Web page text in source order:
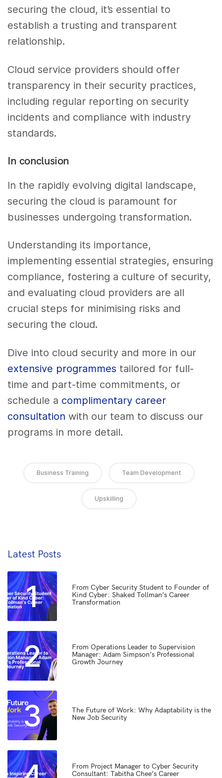
securing the cloud, it’s essential to
establish a trusting and transparent
relationship.
Cloud service providers should offer
transparency in their security practices,
including regular reporting on security
incidents and compliance with industry
standards.
In conclusion
In the rapidly evolving digital landscape,
securing the cloud is paramount for
businesses undergoing transformation.
Understanding its importance,
implementing essential strategies, ensuring
compliance, fostering a culture of security,
and evaluating cloud providers are all
crucial steps for minimising risks and
securing the cloud.
Dive into cloud security and more in our
extensive programmes tailored for full-
time and part-time commitments, or
schedule a complimentary career
consultation with our team to discuss our
programs in more detail.
Business Training Team Development
Upskilling
Latest Posts
1
From Cyber Security Student to Founder of
Kind Cyber: Shaked Tollman’s Career
Transformation
2
From Operations Leader to Supervision
Manager: Adam Simpson’s Professional
Growth Journey
3
The Future of Work: Why Adaptability is the
New Job Security
From Project Manager to Cyber Security
Consultant: Tabitha Chee’s Career